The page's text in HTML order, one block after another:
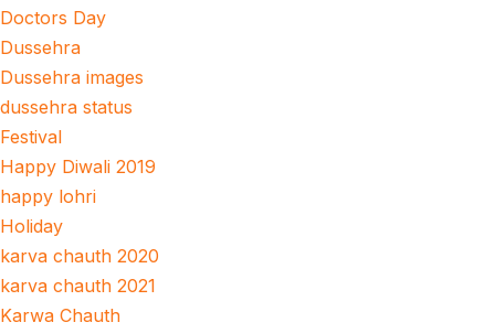
Doctors Day
Dussehra
Dussehra images
dussehra status
Festival
Happy Diwali 2019
happy lohri
Holiday
karva chauth 2020
karva chauth 2021
Karwa Chauth